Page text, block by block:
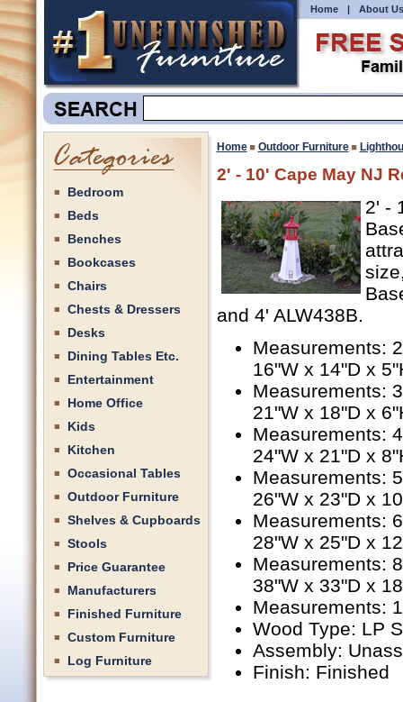
Home | About Us
Bedroom
Beds
Benches
Bookcases
Chairs
Chests & Dressers
Desks
Dining Tables Etc.
Entertainment
Home Office
Kids
Kitchen
Occasional Tables
Outdoor Furniture
Shelves & Cupboards
Stools
Price Guarantee
Manufacturers
Finished Furniture
Custom Furniture
Log Furniture
Home Outdoor Furniture
2' - 10' Cape May NJ
2' -
and 4' ALW438B.
Measurements:
16"W x 14"D x
Measurements:
21"W x 18"D x
Measurements:
24"W x 21"D x
Measurements:
26"W x 23"D x
Measurements:
28"W x 25"D x
Measurements:
38"W x 33"D x
Measurements:
Wood Type: LP
Assembly:
Finish: Finished